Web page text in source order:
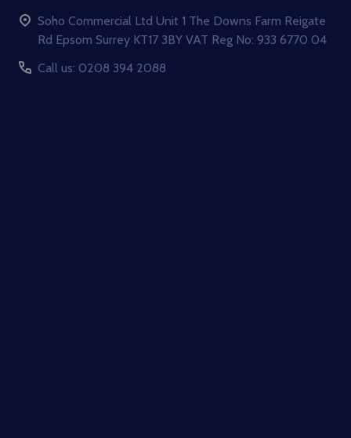
Soho Commercial Ltd Unit 1 The Downs Farm Reigate
Rd Epsom Surrey KT17 3BY VAT Reg No: 933 6770 04
Call us: 0208 394 2088